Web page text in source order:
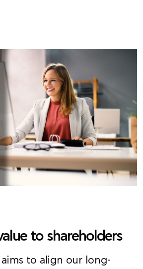
to shareholders
to align our long-